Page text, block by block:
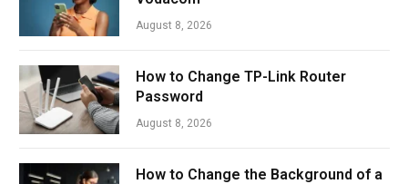
August 8, 2026
How to Change TP-Link Router
Password
August 8, 2026
How to Change the Background of a